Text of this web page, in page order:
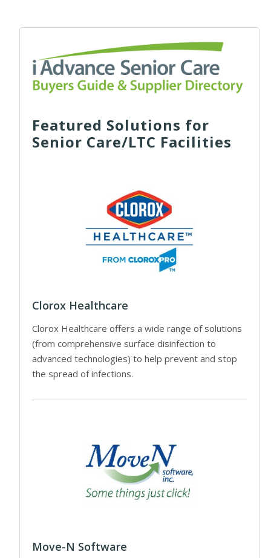
Featured Solutions for
Senior Care/LTC Facilities
Clorox Healthcare
Clorox Healthcare offers a wide range of solutions
(from comprehensive surface disinfection to
advanced technologies) to help prevent and stop
the spread of infections.
Move-N Software